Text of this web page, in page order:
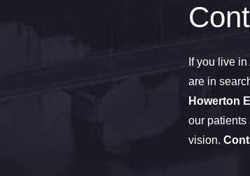
If you live
are in
Howerton
our patients
vision.